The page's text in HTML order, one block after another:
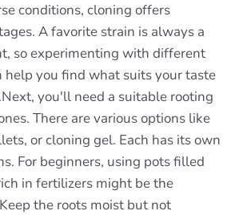
conditions, cloning offers
A favorite strain is always a
so experimenting with different
help you find what suits your taste
you'll need a suitable rooting
There are various options like
or cloning gel. Each has its own
For beginners, using pots filled
in fertilizers might be the
the roots moist but not